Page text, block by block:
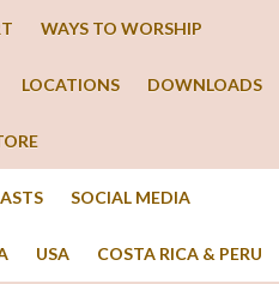
WAYS TO WORSHIP
LOCATIONS DOWNLOADS
SOCIAL MEDIA
USA COSTA RICA & PERU